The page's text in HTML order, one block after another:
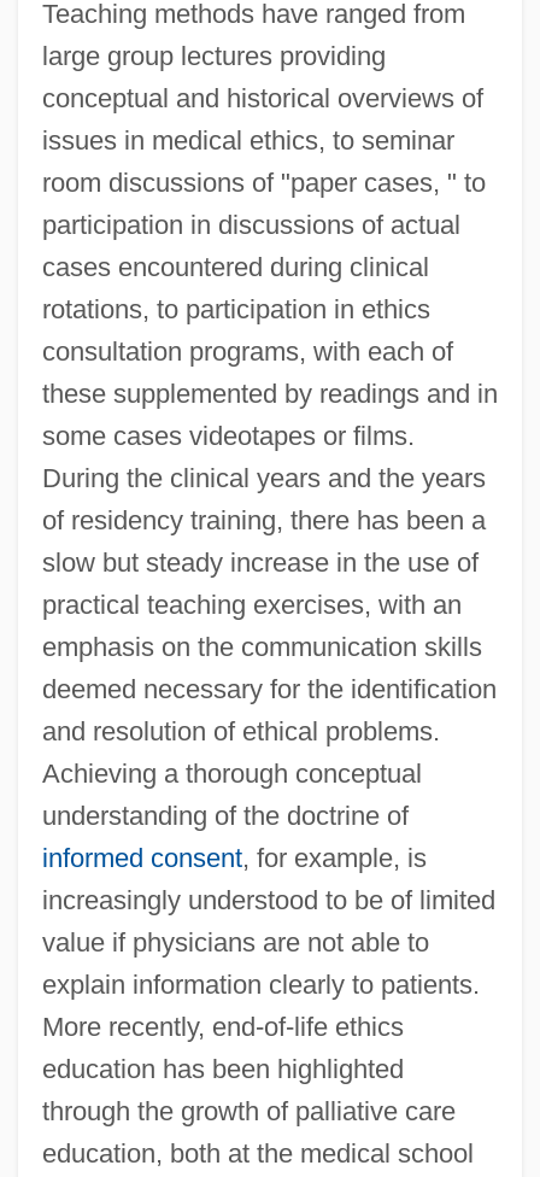
Teaching methods have ranged from
large group lectures providing
conceptual and historical overviews of
issues in medical ethics, to seminar
room discussions of "paper cases, " to
participation in discussions of actual
cases encountered during clinical
rotations, to participation in ethics
consultation programs, with each of
these supplemented by readings and in
some cases videotapes or films.
During the clinical years and the years
of residency training, there has been a
slow but steady increase in the use of
practical teaching exercises, with an
emphasis on the communication skills
deemed necessary for the identification
and resolution of ethical problems.
Achieving a thorough conceptual
understanding of the doctrine of
informed consent, for example, is
increasingly understood to be of limited
value if physicians are not able to
explain information clearly to patients.
More recently, end-of-life ethics
education has been highlighted
through the growth of palliative care
education, both at the medical school